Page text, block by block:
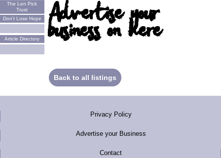
The Len Pick
Trust
Don't Lose Hope
Article Directory
Advertise your
business on here
Back to all listings
Privacy Policy
Advertise your Business
Contact